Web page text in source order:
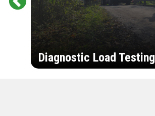
Diagnostic Load Testing